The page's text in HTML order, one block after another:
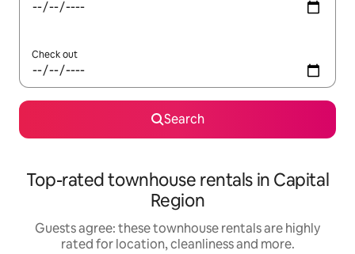
Check out
Search
Top-rated townhouse rentals in Capital
Region
Guests agree: these townhouse rentals are highly
rated for location, cleanliness and more.